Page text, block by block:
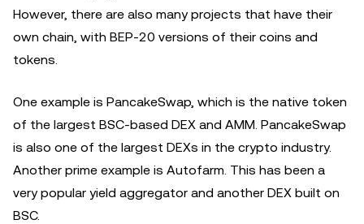
However, there are also many projects that have their
own chain, with BEP-20 versions of their coins and
tokens.
One example is PancakeSwap, which is the native token
of the largest BSC-based DEX and AMM. PancakeSwap
is also one of the largest DEXs in the crypto industry.
Another prime example is Autofarm. This has been a
very popular yield aggregator and another DEX built on
BSC.